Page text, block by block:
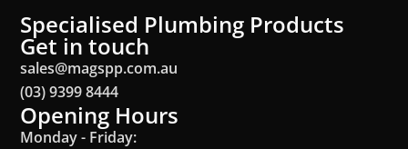
Specialised Plumbing Products
Get in touch
sales@magspp.com.au
(03) 9399 8444
Opening Hours
Monday - Friday: